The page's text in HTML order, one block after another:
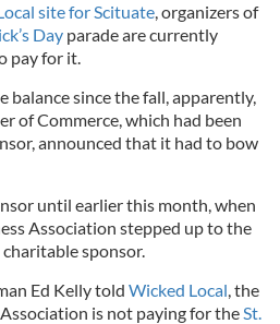
site for Scituate, organizers of
Day parade are currently
pay for it.
balance since the fall, apparently,
of Commerce, which had been
announced that it had to bow
until earlier this month, when
Association stepped up to the
charitable sponsor.
Ed Kelly told Wicked Local, the
is not paying for theSt.